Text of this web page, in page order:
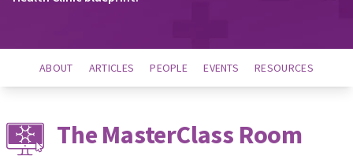
ABOUT ARTICLES PEOPLE EVENTS RESOURCES
The MasterClass Room